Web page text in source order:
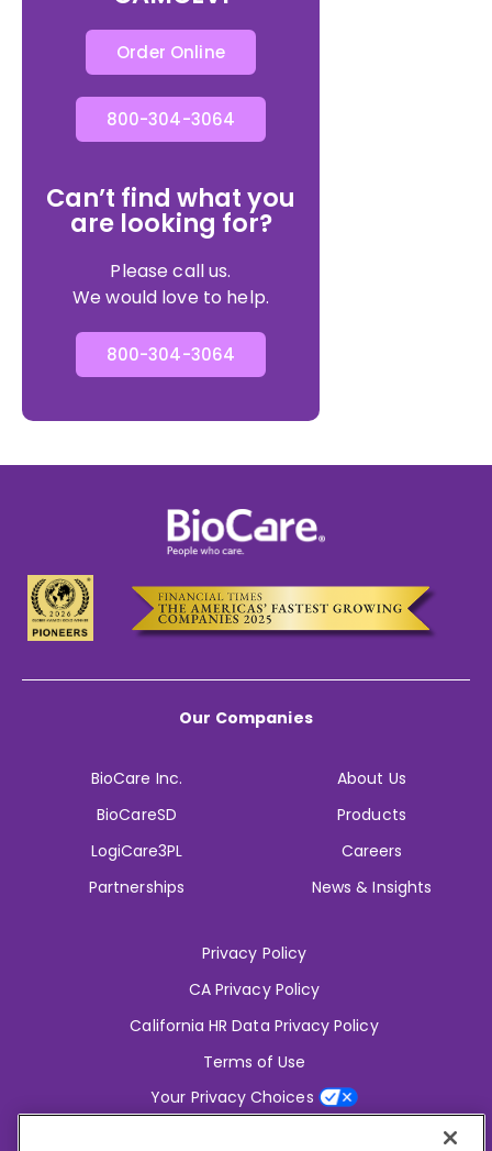
Order Online
800-304-3064
Can’t find what you
are looking for?
Please call us.
We would love to help.
800-304-3064
Our Companies
BioCare Inc.
BioCareSD
LogiCare3PL
Partnerships
About Us
Products
Careers
News & Insights
Privacy Policy
CA Privacy Policy
California HR Data Privacy Policy
Terms of Use
Your Privacy Choices